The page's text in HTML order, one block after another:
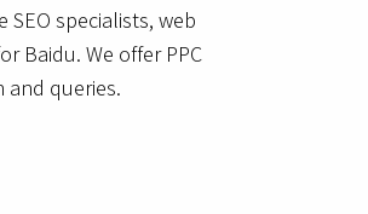
SEO specialists, web
Baidu. We offer PPC
and queries.